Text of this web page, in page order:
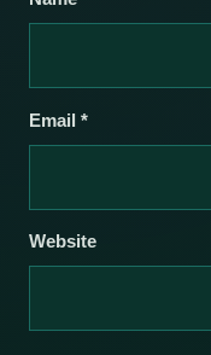
Email *
Website